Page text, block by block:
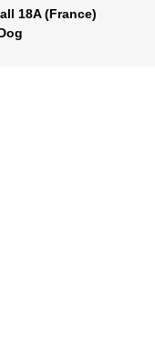
18A (France)